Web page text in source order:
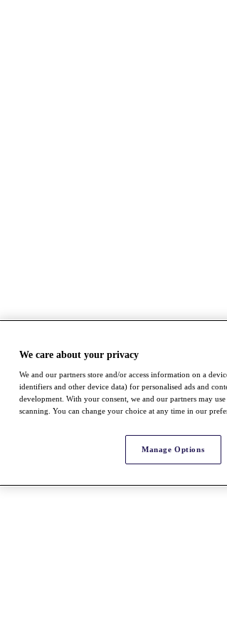
We care about your privacy
We and our partners store and/or access information on a
identifiers and other device data) for personalised ads and
development. With your consent, we and our partners may
scanning. You can change your choice at any time in our
Manage Options